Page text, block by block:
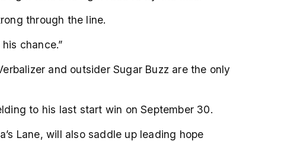
through the line.
chance.”
and outsider Sugar Buzz are the only
to his last start win on September 30.
Lane, will also saddle up leading hope